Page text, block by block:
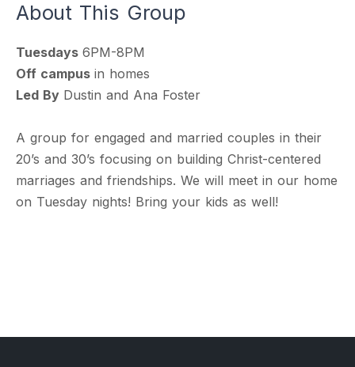
About This Group
Tuesdays 6PM-8PM
Off campus in homes
Led By Dustin and Ana Foster
A group for engaged and married couples in their
20’s and 30’s focusing on building Christ-centered
marriages and friendships. We will meet in our home
on Tuesday nights! Bring your kids as well!